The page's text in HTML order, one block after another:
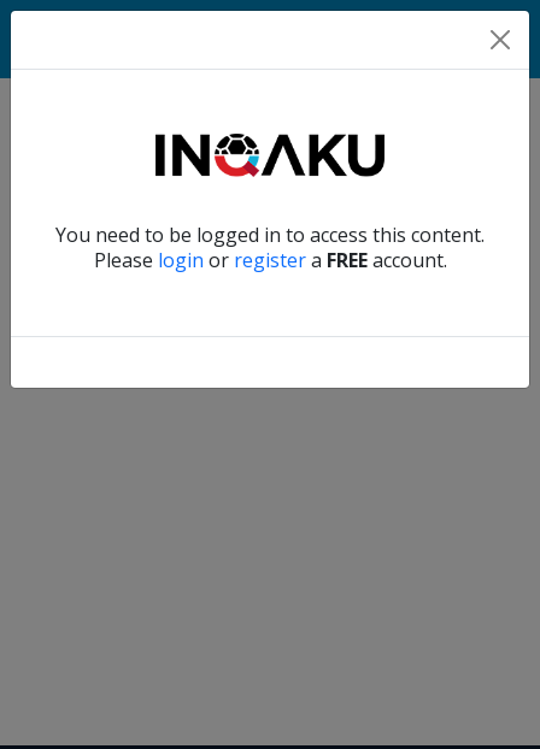
You need to be logged in to access this content.
Please login or registera FREEaccount.
Home
Account
Verify another